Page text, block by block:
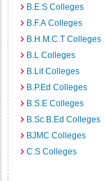
B.E.S Colleges
B.F.A Colleges
B.H.M.C.T Colleges
B.L Colleges
B.Lit Colleges
B.P.Ed Colleges
B.S.E Colleges
B.Sc.B.Ed Colleges
BJMC Colleges
C.S Colleges